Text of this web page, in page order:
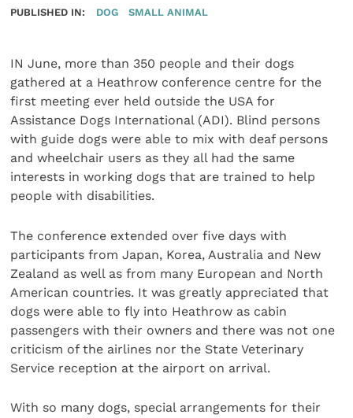
PUBLISHED IN: DOG SMALL ANIMAL
IN June, more than 350 people and their dogs
gathered at a Heathrow conference centre for the
first meeting ever held outside the USA for
Assistance Dogs International (ADI). Blind persons
with guide dogs were able to mix with deaf persons
and wheelchair users as they all had the same
interests in working dogs that are trained to help
people with disabilities.
The conference extended over five days with
participants from Japan, Korea, Australia and New
Zealand as well as from many European and North
American countries. It was greatly appreciated that
dogs were able to fly into Heathrow as cabin
passengers with their owners and there was not one
criticism of the airlines nor the State Veterinary
Service reception at the airport on arrival.
With so many dogs, special arrangements for their